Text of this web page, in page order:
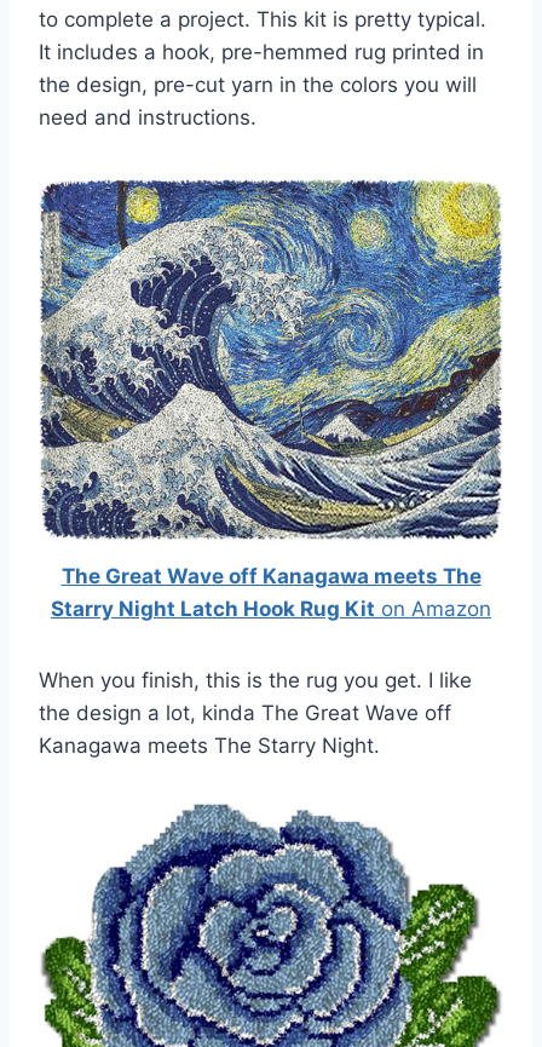
to complete a project. This kit is pretty typical.
It includes a hook, pre-hemmed rug printed in
the design, pre-cut yarn in the colors you will
need and instructions.
The Great Wave off Kanagawa meets The
Starry Night Latch Hook Rug Kit on Amazon
When you finish, this is the rug you get. I like
the design a lot, kinda The Great Wave off
Kanagawa meets The Starry Night.